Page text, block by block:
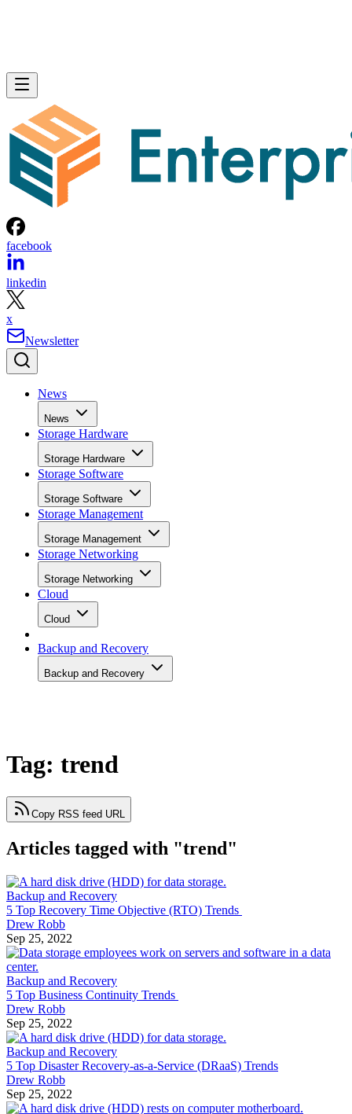
facebook
linkedin
x
Newsletter
News
News
Storage Hardware
Storage Hardware
Storage Software
Storage Software
Storage Management
Storage Management
Storage Networking
Storage Networking
Cloud
Cloud
Backup and Recovery
Backup and Recovery
Tag: trend
Copy RSS feed URL
Articles tagged with "trend"
Backup and Recovery
5 Top Recovery Time Objective (RTO) Trends
Drew Robb
Sep 25, 2022
Backup and Recovery
5 Top Business Continuity Trends
Drew Robb
Sep 25, 2022
Backup and Recovery
5 Top Disaster Recovery-as-a-Service (DRaaS) Trends
Drew Robb
Sep 25, 2022